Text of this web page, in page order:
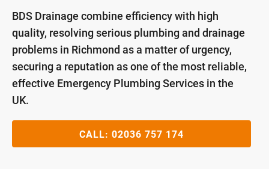
BDS Drainage combine efficiency with high
quality, resolving serious plumbing and drainage
problems in Richmond as a matter of urgency,
securing a reputation as one of the most reliable,
effective Emergency Plumbing Services in the
UK.
CALL: 02036 757 174